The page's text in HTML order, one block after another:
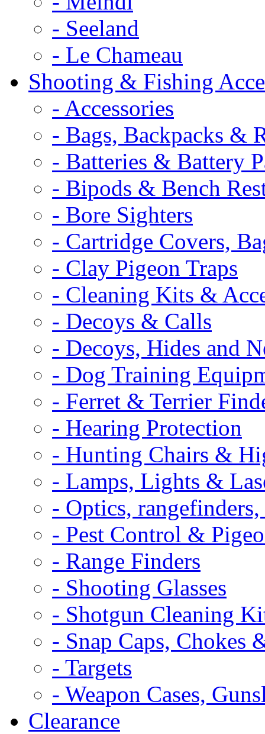
- Seeland
- Le Chameau
Shooting & Fishing
- Accessories
- Bags, Backpacks &
- Batteries & Battery
- Bipods & Bench
- Bore Sighters
- Cartridge Covers,
- Clay Pigeon Traps
- Cleaning Kits &
- Decoys & Calls
- Decoys, Hides and
- Dog Training
- Ferret & Terrier
- Hearing Protection
- Hunting Chairs &
- Lamps, Lights &
- Optics,
- Pest Control &
- Range Finders
- Shooting Glasses
- Shotgun Cleaning
- Snap Caps, Chokes
- Targets
- Weapon Cases,
Clearance